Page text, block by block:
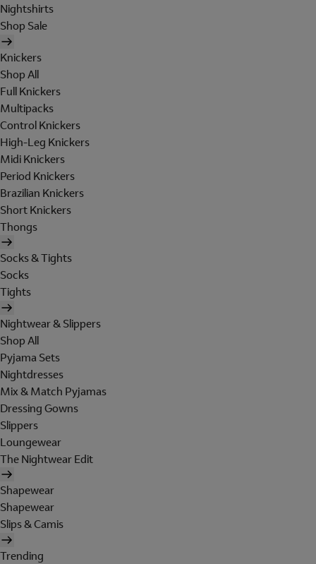
Nightshirts
Shop Sale
Knickers
Shop All
Full Knickers
Multipacks
Control Knickers
High-Leg Knickers
Midi Knickers
Period Knickers
Brazilian Knickers
Short Knickers
Thongs
Socks & Tights
Socks
Tights
Nightwear & Slippers
Shop All
Pyjama Sets
Nightdresses
Mix & Match Pyjamas
Dressing Gowns
Slippers
Loungewear
The Nightwear Edit
Shapewear
Shapewear
Slips & Camis
Trending